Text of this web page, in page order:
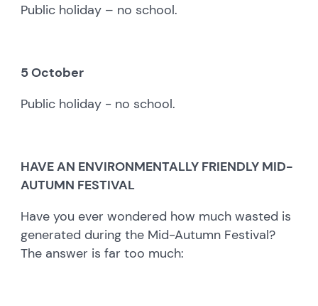
Public holiday – no school.
5 October
Public holiday - no school.
HAVE AN ENVIRONMENTALLY FRIENDLY MID-
AUTUMN FESTIVAL
Have you ever wondered how much wasted is
generated during the Mid-Autumn Festival?
The answer is far too much: